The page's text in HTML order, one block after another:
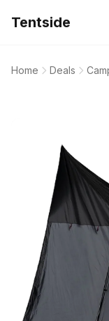
Tentside
Home Deals